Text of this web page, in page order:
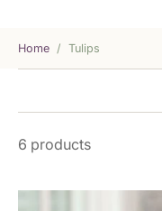
Home / Tulips
6 products